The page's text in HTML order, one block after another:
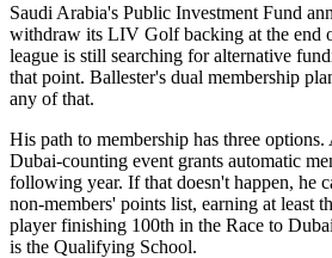
Saudi Arabia's Public Investment Fund
withdraw its LIV Golf backing at the end
league is still searching for alternative
that point. Ballester's dual membership
any of that.
His path to membership has three
Dubai-counting event grants automatic
following year. If that doesn't happen, he
non-members' points list, earning at least
player finishing 100th in the Race to
is the Qualifying School.